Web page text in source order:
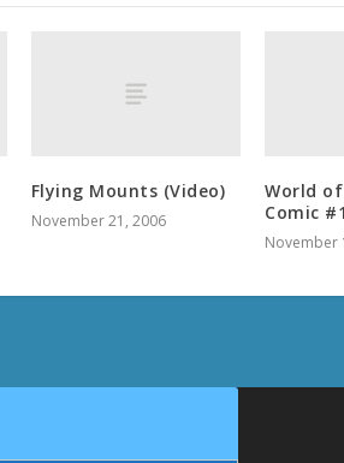
Flying Mounts (Video)
November 21, 2006
World
Comic
November